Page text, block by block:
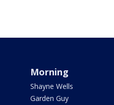
Morning
Shayne Wells
Garden Guy